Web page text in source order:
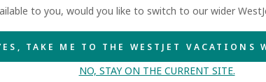
to you, would you like to switch to our wider
TAKE ME TO THE WESTJET VACATIONS
NO, STAY ON THE CURRENT SITE.